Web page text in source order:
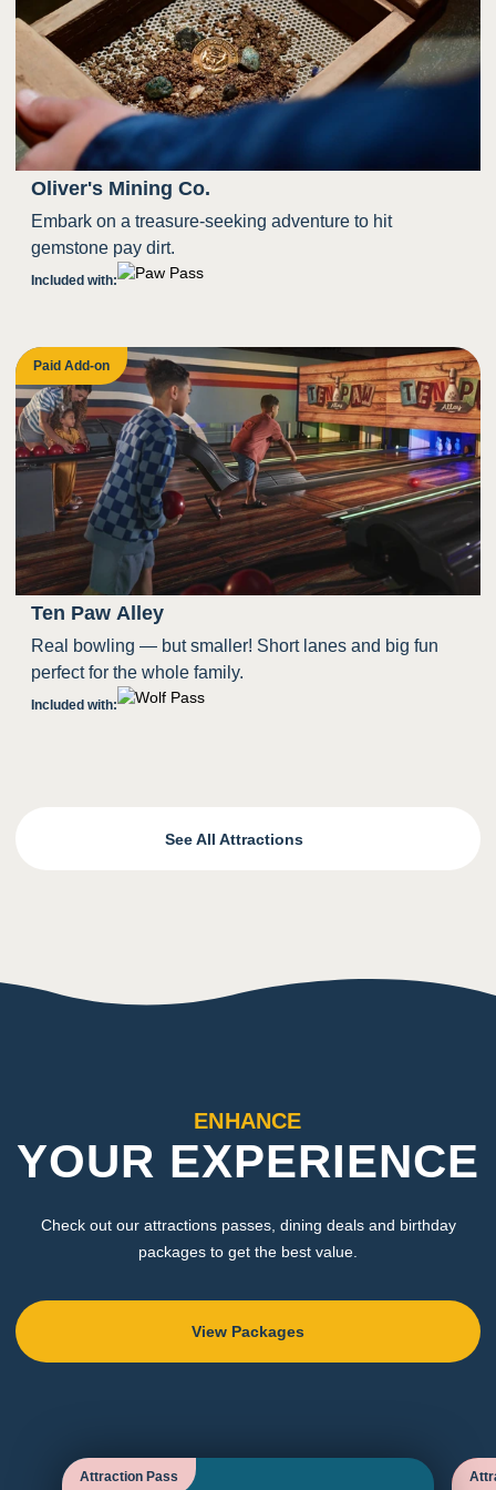
Oliver's Mining Co.
Embark on a treasure-seeking adventure to hit
gemstone pay dirt.
Included with:
Paid Add-on
Ten Paw Alley
Real bowling — but smaller! Short lanes and big fun
perfect for the whole family.
Included with:
See All Attractions
ENHANCE
YOUR EXPERIENCE
Check out our attractions passes, dining deals and birthday
packages to get the best value.
View Packages
Attraction Pass